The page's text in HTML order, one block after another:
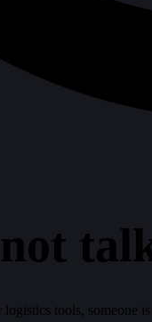
tools, someone